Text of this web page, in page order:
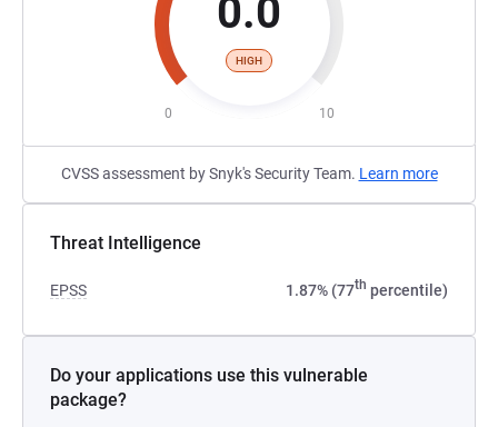
0.0
HIGH
0 10
CVSS assessment by Snyk's Security Team. Learn more
Threat Intelligence
EPSS 1.87% (77th percentile)
Do your applications use this vulnerable
package?